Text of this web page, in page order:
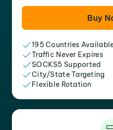
Buy
195 Countries
Traffic Never Expires
SOCKS5 Supported
City/State Targeting
Flexible Rotation